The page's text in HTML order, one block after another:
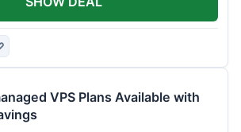
VPS Plans Available with